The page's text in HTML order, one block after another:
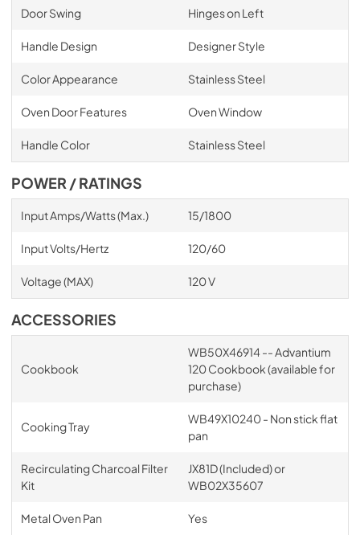
Door Swing Hinges on Left
Handle Design Designer Style
Color Appearance Stainless Steel
Oven Door Features Oven Window
Handle Color Stainless Steel
POWER / RATINGS
Input Amps/Watts (Max.) 15/1800
Input Volts/Hertz 120/60
Voltage (MAX) 120 V
ACCESSORIES
Cookbook
WB50X46914 -- Advantium
120 Cookbook (available for
purchase)
Cooking Tray
WB49X10240 - Non stick flat
pan
Recirculating Charcoal Filter
Kit
JX81D (Included) or
WB02X35607
Metal Oven Pan Yes